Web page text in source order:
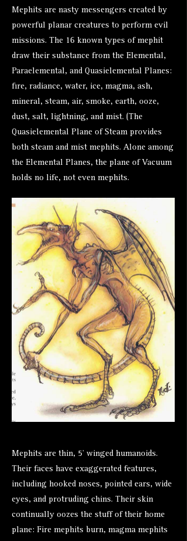
Mephits are nasty messengers created by
powerful planar creatures to perform evil
missions. The 16 known types of mephit
draw their substance from the Elemental,
Paraelemental, and Quasielemental Planes:
fire, radiance, water, ice, magma, ash,
mineral, steam, air, smoke, earth, ooze,
dust, salt, lightning, and mist. (The
Quasielemental Plane of Steam provides
both steam and mist mephits. Alone among
the Elemental Planes, the plane of Vacuum
holds no life, not even mephits.
Mephits are thin, 5’ winged humanoids.
Their faces have exaggerated features,
including hooked noses, pointed ears, wide
eyes, and protruding chins. Their skin
continually oozes the stuff of their home
plane: Fire mephits burn, magma mephits